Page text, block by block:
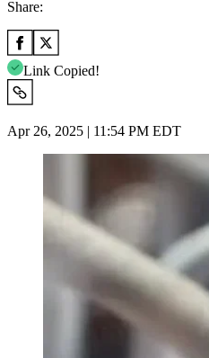
Share:
Link Copied!
Apr 26, 2025 | 11:54 PM EDT